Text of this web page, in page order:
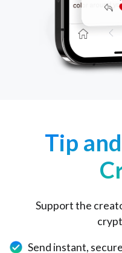
Tip
Support the
Send instant,